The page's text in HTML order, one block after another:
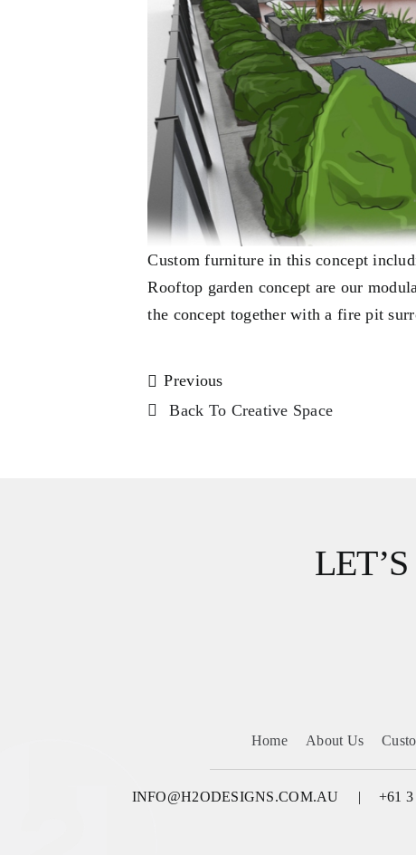
Custom furniture in this concept
Rooftop garden concept are our
the concept together with a fire pit
Previous
Back To Creative Space
Home About Us
INFO@H2ODESIGNS.COM.AU +61